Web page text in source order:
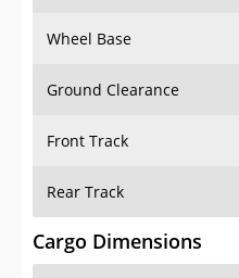
Wheel Base
Ground Clearance
Front Track
Rear Track
Cargo Dimensions